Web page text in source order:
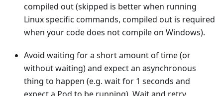
compiled out (skipped is better when running
Linux specific commands, compiled out is required
when your code does not compile on Windows).
Avoid waiting for a short amount of time (or
without waiting) and expect an asynchronous
thing to happen (e.g. wait for 1 seconds and